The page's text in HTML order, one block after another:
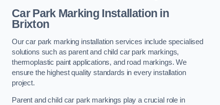
Car Park Marking Installation in
Brixton
Our car park marking installation services include specialised
solutions such as parent and child car park markings,
thermoplastic paint applications, and road markings. We
ensure the highest quality standards in every installation
project.
Parent and child car park markings play a crucial role in